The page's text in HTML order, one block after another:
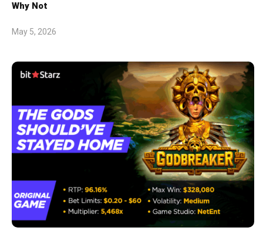
Why Not
May 5, 2026